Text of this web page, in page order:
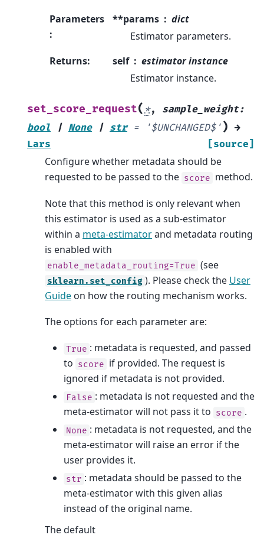
Parameters
:
**params
dict
Estimator parameters.
Returns: self
estimator instance
Estimator instance.
set_score_request(*, sample_weight:
bool
| None | str = '$UNCHANGED$' ) →
Lars
[source]
Configure whether metadata should be
requested to be passed to the score method.
Note that this method is only relevant when
this estimator is used as a sub-estimator
within a meta-estimatorand metadata routing
is enabled with
enable_metadata_routing=True (see
sklearn.set_config ). Please check the User
Guide on how the routing mechanism works.
The options for each parameter are:
True : metadata is requested, and passed
to score if provided. The request is
ignored if metadata is not provided.
False : metadata is not requested and the
meta-estimator will not pass it to score .
None : metadata is not requested, and the
meta-estimator will raise an error if the
user provides it.
str : metadata should be passed to the
meta-estimator with this given alias
instead of the original name.
The default